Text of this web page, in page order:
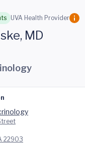
UVA Health Provider
MD
22903